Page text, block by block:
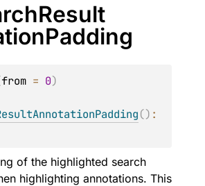
Result
Padding
from = 0)
()
of the highlighted search
highlighting annotations. This